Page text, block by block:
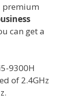
premium
can get a
9300H
of 2.4GHz